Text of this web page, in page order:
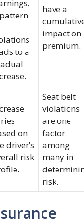
to a
have a
impact on
premium.
on
driver’s
risk
Seat belt
violations
are one
factor
among
many in
risk.